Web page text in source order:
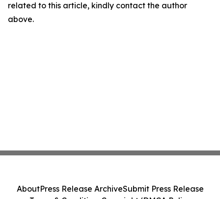
related to this article, kindly contact the author
above.
AboutPress Release ArchiveSubmit Press Release